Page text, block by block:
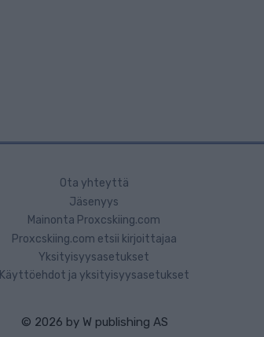
Ota yhteyttä
Jäsenyys
Mainonta Proxcskiing.com
Proxcskiing.com etsii kirjoittajaa
Yksityisyysasetukset
Käyttöehdot ja yksityisyysasetukset
© 2026 by W publishing AS